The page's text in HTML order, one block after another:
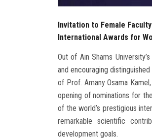
Invitation to Female
International Awards for
Out of Ain Shams
and encouraging
of Prof. Amany Osama
opening of nominations for
of the world’s prestigious
remarkable scientific
development goals.